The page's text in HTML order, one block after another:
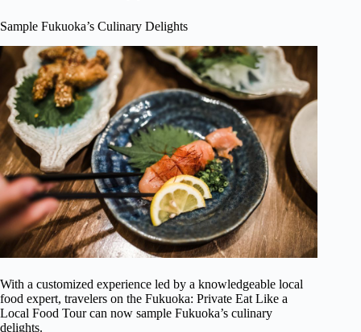
Sample Fukuoka’s Culinary Delights
With a customized experience led by a knowledgeable local
food expert, travelers on the Fukuoka: Private Eat Like a
Local Food Tour can now sample Fukuoka’s culinary
delights.